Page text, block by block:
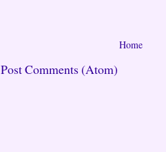
Home
Post Comments (Atom)